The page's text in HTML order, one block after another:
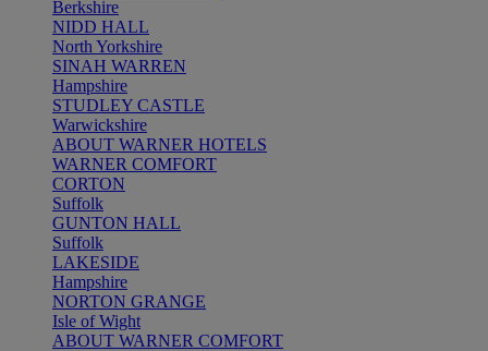
Berkshire
NIDD HALL
North Yorkshire
SINAH WARREN
Hampshire
STUDLEY CASTLE
Warwickshire
ABOUT WARNER HOTELS
WARNER COMFORT
CORTON
Suffolk
GUNTON HALL
Suffolk
LAKESIDE
Hampshire
NORTON GRANGE
Isle of Wight
ABOUT WARNER COMFORT